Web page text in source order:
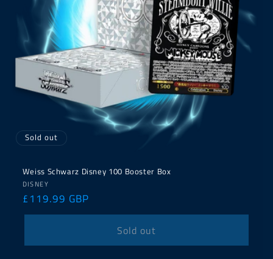
Sold out
Weiss Schwarz Disney 100 Booster Box
Vendor:
DISNEY
Regular
price
£119.99 GBP
Sold out